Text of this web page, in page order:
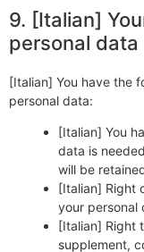
9. [Italian]
personal data
[Italian] You have the
personal data:
[Italian] You
data is
will be
[Italian] Right
your personal
[Italian] Right
supplement,